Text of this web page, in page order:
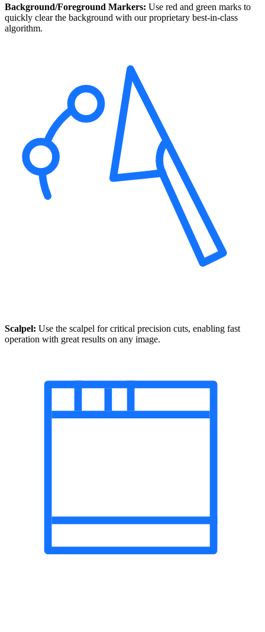
Background/Foreground Markers: Use red and green marks to
quickly clear the background with our proprietary best-in-class
algorithm.
Scalpel: Use the scalpel for critical precision cuts, enabling fast
operation with great results on any image.